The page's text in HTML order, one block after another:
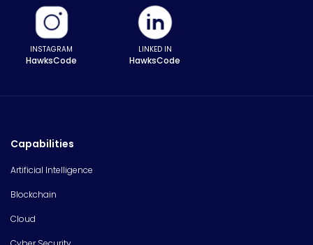
INSTAGRAM
HawksCode
LINKED IN
HawksCode
Capabilities
Artificial Intelligence
Blockchain
Cloud